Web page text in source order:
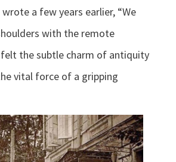
a few years earlier, “We
with the remote
the subtle charm of antiquity
vital force of a gripping